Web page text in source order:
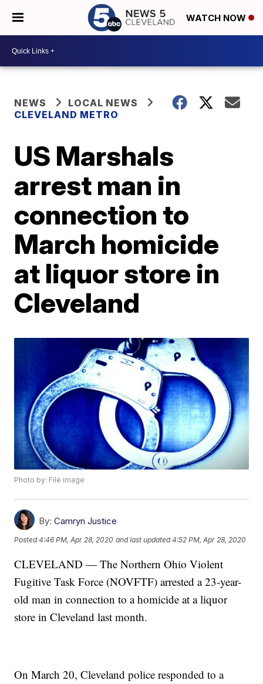
WATCH NOW
NEWS
LOCAL NEWS
CLEVELAND METRO
US Marshals
arrest man in
connection to
March homicide
at liquor store in
Cleveland
Photo by: File image
By: Camryn Justice
Posted4:46 PM, Apr 28, 2020 and last updated 4:52 PM, Apr 28, 2020
CLEVELAND — The Northern Ohio Violent
Fugitive Task Force (NOVFTF) arrested a 23-year-
old man in connection to a homicide at a liquor
store in Cleveland last month.
On March 20, Cleveland police responded to a